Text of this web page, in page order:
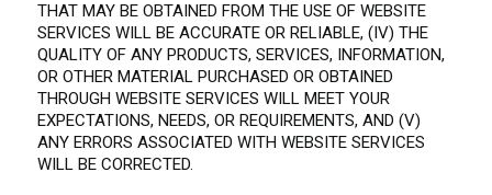
THAT MAY BE OBTAINED FROM THE USE OF WEBSITE
SERVICES WILL BE ACCURATE OR RELIABLE, (IV) THE
QUALITY OF ANY PRODUCTS, SERVICES, INFORMATION,
OR OTHER MATERIAL PURCHASED OR OBTAINED
THROUGH WEBSITE SERVICES WILL MEET YOUR
EXPECTATIONS, NEEDS, OR REQUIREMENTS, AND (V)
ANY ERRORS ASSOCIATED WITH WEBSITE SERVICES
WILL BE CORRECTED.